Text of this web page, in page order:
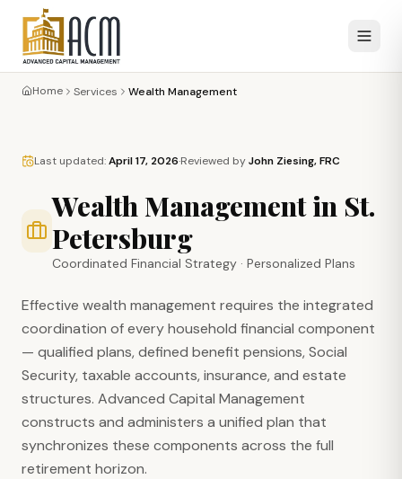
Home Services Wealth Management
Last updated:April 17, 2026·Reviewed byJohn Ziesing, FRC
Wealth Management in St.
Petersburg
Coordinated Financial Strategy · Personalized Plans
Effective wealth management requires the integrated
coordination of every household financial component
— qualified plans, defined benefit pensions, Social
Security, taxable accounts, insurance, and estate
structures. Advanced Capital Management
constructs and administers a unified plan that
synchronizes these components across the full
retirement horizon.